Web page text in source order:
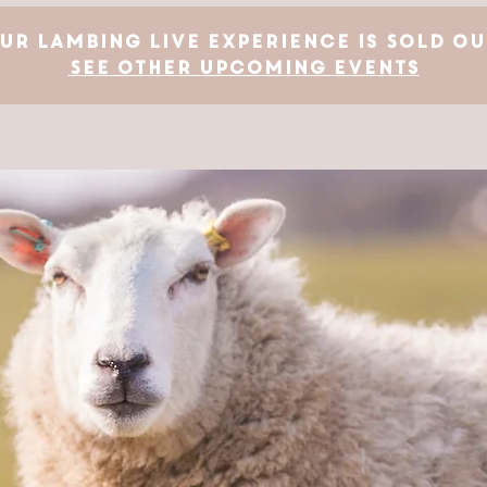
Lambing Live Experience is SOLD
See other upcoming events